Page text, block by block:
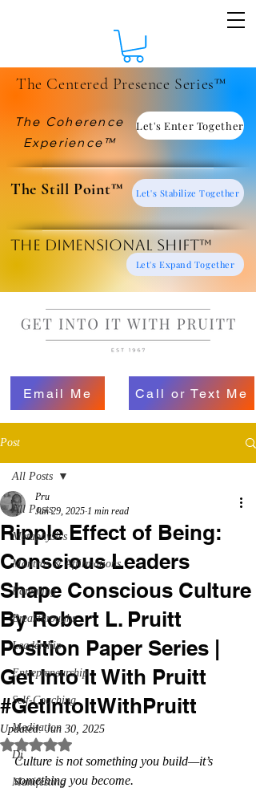
The Centered Presence Series™
The Coherence
Experience™
Let's Enter Together
​The Still Point™ Let's Stabilize Together
The Dimensional Shift™
Let's Expand Together
Email Me Call or Text Me
Post
All Posts
Metaphysics
Mantras & Affirmations
Parenting
Breakthroughs
Leadership
Entrepreneurship
Self-Coaching
Meditation
Dj
Manifesting
All Posts
Ripple Effect of Being:
Conscious Leaders
Shape Conscious Culture
By Robert L. Pruitt
Position Paper Series |
Get Into It With Pruitt
#GetIntoItWithPruitt
Pru
Jun 29, 2025 1 min read
Updated:Jun 30, 2025
Rated NaN out of 5 stars.
Culture is not something you build—it’s
something you become.